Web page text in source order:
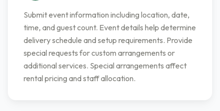
Submit event information including location, date,
time, and guest count. Event details help determine
delivery schedule and setup requirements. Provide
special requests for custom arrangements or
additional services. Special arrangements affect
rental pricing and staff allocation.